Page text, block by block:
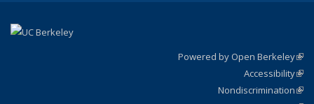
Powered by Open Berkeley
Accessibility
Nondiscrimination